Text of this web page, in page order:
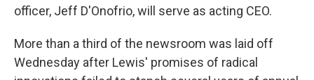
officer, Jeff D'Onofrio, will serve as acting CEO.
More than a third of the newsroom was laid off
Wednesday after Lewis' promises of radical